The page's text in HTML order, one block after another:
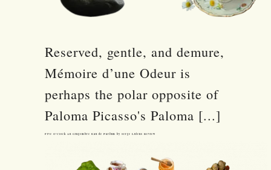
Reserved, gentle, and demure,
Mémoire d’une Odeur is
perhaps the polar opposite of
Paloma Picasso's Paloma [...]
Five O’Clock Au Gingembre Eau de Parfum by Serge Lutens Review